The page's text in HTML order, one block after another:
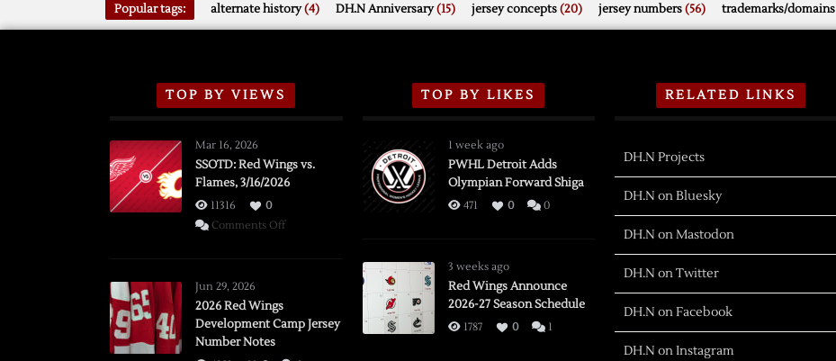
Popular tags: alternate history(4) DH.N Anniversary(15) jersey concepts(20) jersey numbers(56) trademarks/domains
TOP BY VIEWS
Mar 16, 2026
SSOTD: Red Wings vs.
Flames, 3/16/2026
11316
0
Comments Offon
Flames,
Jun 29, 2026
2026 Red Wings
Development Camp Jersey
Number Notes
TOP BY LIKES
1 week ago
PWHL Detroit Adds
Olympian Forward Shiga
471 0 0
3 weeks ago
Red Wings Announce
2026-27 Season Schedule
1787 0 1
RELATED LINKS
DH.N Projects
DH.N on Bluesky
DH.N on Mastodon
DH.N on Twitter
DH.N on Facebook
DH.N on Instagram